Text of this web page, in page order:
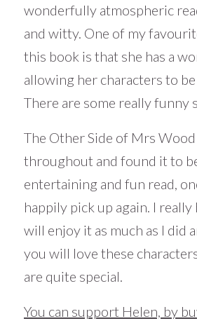
wonderfully atmospheric
and witty. One of my
this book is that she has a
allowing her characters to
There are some really funny
The Other Side of Mrs
throughout and found it to
entertaining and fun read,
happily pick up again. I
will enjoy it as much as I did
you will love these
are quite special.
You can support Helen, by